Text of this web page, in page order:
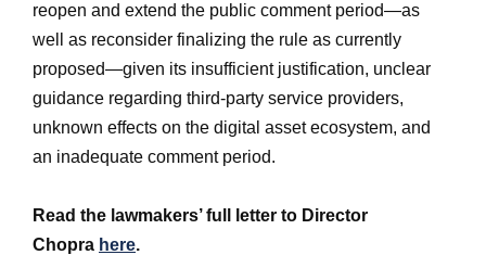
reopen and extend the public comment period—as
well as reconsider finalizing the rule as currently
proposed—given its insufficient justification, unclear
guidance regarding third-party service providers,
unknown effects on the digital asset ecosystem, and
an inadequate comment period.
Read the lawmakers’ full letter to Director
Chopra here.